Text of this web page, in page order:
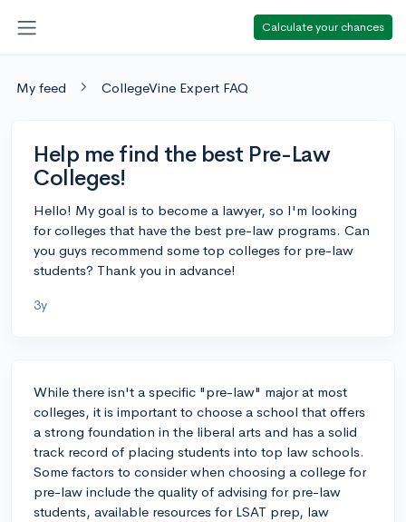
Calculate your chances
My feed CollegeVine Expert FAQ
Help me find the best Pre-Law
Colleges!
Hello! My goal is to become a lawyer, so I'm looking
for colleges that have the best pre-law programs. Can
you guys recommend some top colleges for pre-law
students? Thank you in advance!
3y
While there isn't a specific "pre-law" major at most
colleges, it is important to choose a school that offers
a strong foundation in the liberal arts and has a solid
track record of placing students into top law schools.
Some factors to consider when choosing a college for
pre-law include the quality of advising for pre-law
students, available resources for LSAT prep, law